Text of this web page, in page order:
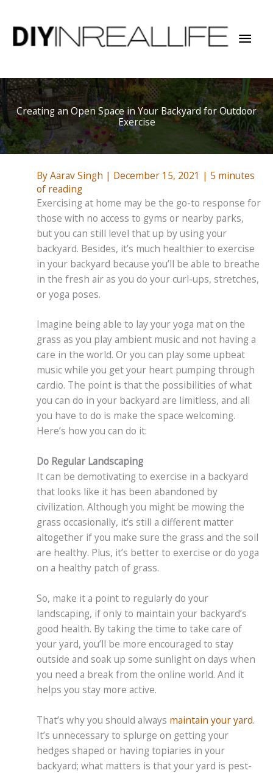
content
Main
Creating an Open Space in Your Backyard for Outdoor
Exercise
ByAarav Singh | December 15, 2021 | 5 minutes
of reading
Exercising at home may be the go-to response for
those with no access to gyms or nearby parks,
but you can still level that up by using your
backyard. Besides, it’s much healthier to exercise
in your backyard because you’ll be able to breathe
in the fresh air as you do your curl-ups, stretches,
or yoga poses.
Imagine being able to lay your yoga mat on the
grass as you play ambient music and not having a
care in the world. Or you can play some upbeat
music while you get your heart pumping through
cardio. The point is that the possibilities of what
you can do in your backyard are limitless, and all
you have to do is make the space welcoming.
Here’s how you can do it:
Do Regular Landscaping
It can be demotivating to exercise in a backyard
that looks like it has been abandoned by
civilization. Although you might be mowing the
grass occasionally, it’s still a different matter
altogether if you make sure the grass and the soil
are healthy. Plus, it’s better to exercise or do yoga
on a healthy patch of grass.
So, make it a point to regularly do your
landscaping, if only to maintain your backyard’s
good health. By taking the time to take care of
your yard, you’ll be more encouraged to stay
outside and soak up some sunlight on days when
you need a break from the online world. And it
helps you stay more active.
That’s why you should always maintain your yard.
It’s unnecessary to splurge on getting your
hedges shaped or having topiaries in your
backyard; what matters is that your yard is pest-